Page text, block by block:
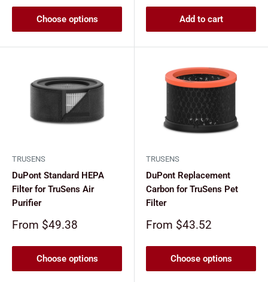
Choose options Add to cart
TRUSENS
DuPont Standard HEPA
Filter for TruSens Air
Purifier
Sale
From $49.38
Choose options
TRUSENS
DuPont Replacement
Carbon for TruSens Pet
Filter
Sale
From $43.52
Choose options